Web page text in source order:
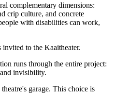
complementary dimensions:
crip culture, and concrete
with disabilities can work,
to the Kaaitheater.
runs through the entire project:
invisibility.
garage. This choice is